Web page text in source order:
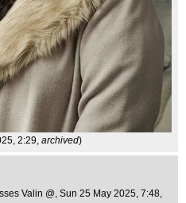
2:29, archived)
Valin @ , Sun 25 May 2025, 7:48,